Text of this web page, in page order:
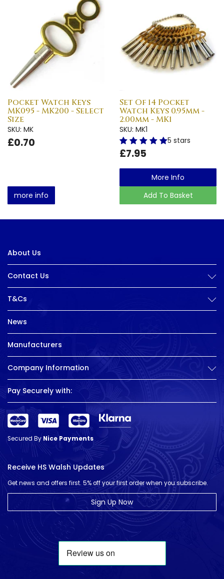
Pocket Watch Keys
MK095 - MK200 - Select
Size
SKU: MK
£0.70
more info
Set Of 14 Pocket
Watch Keys 0.95mm -
2.00mm - MK1
SKU: MK1
5 stars
£7.95
More Info
Add To Basket
About Us
Contact Us
T&Cs
News
Manufacturers
Company Information
Pay Securely with:
Secured ByNice Payments
Receive HS Walsh Updates
Get news and offers first. 5% off your first order when you subscribe.
Sign Up Now